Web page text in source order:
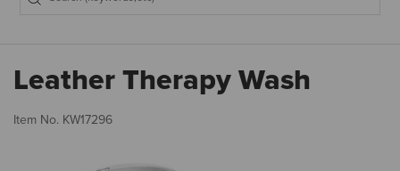
Leather Therapy Wash
Item No. KW17296